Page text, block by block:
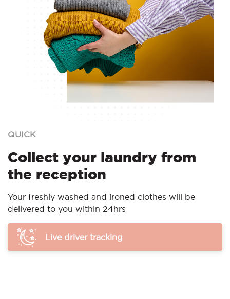
QUICK
Collect your laundry from
the reception
Your freshly washed and ironed clothes will be
delivered to you within 24hrs
Live driver tracking